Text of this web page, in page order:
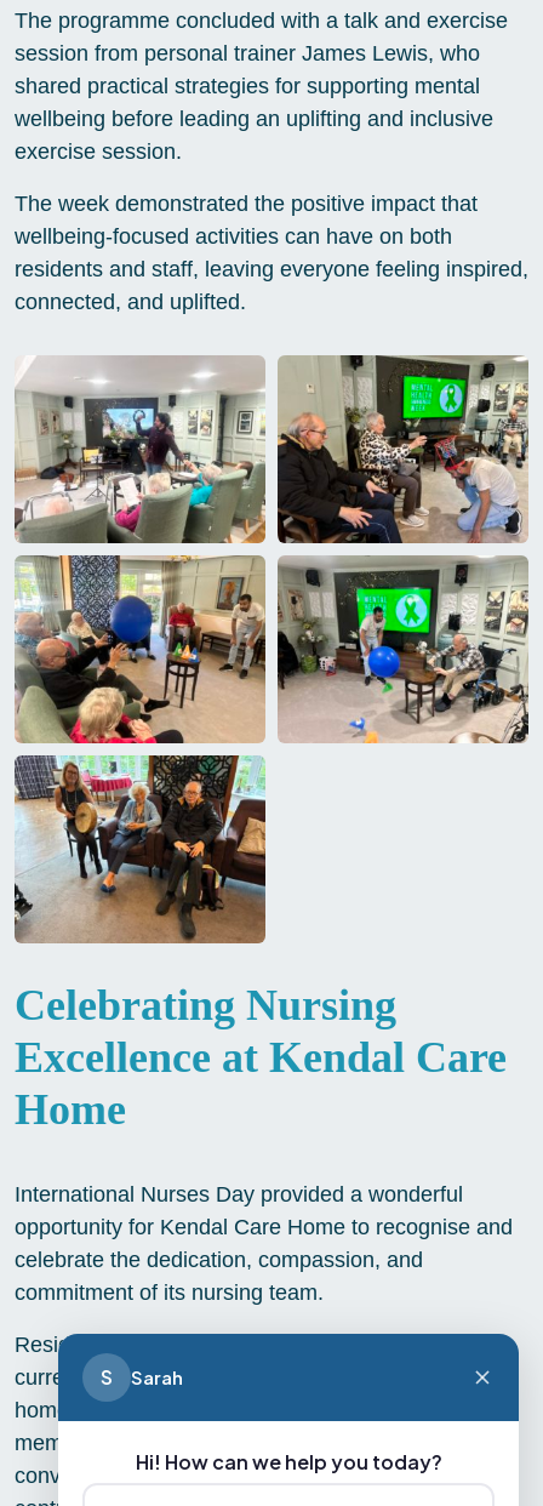
The programme concluded with a talk and exercise
session from personal trainer James Lewis, who
shared practical strategies for supporting mental
wellbeing before leading an uplifting and inclusive
exercise session.
The week demonstrated the positive impact that
wellbeing-focused activities can have on both
residents and staff, leaving everyone feeling inspired,
connected, and uplifted.
Celebrating Nursing
Excellence at Kendal Care
Home
International Nurses Day provided a wonderful
opportunity for Kendal Care Home to recognise and
celebrate the dedication, compassion, and
commitment of its nursing team.
Residents and staff came together to honour both
current nurses and former nurses who now call the
home their own. Sharing stories, experiences, and
memories of nursing careers sparked meaningful
conversations and highlighted the incredible
S Sarah
Hi! How can we help you today?